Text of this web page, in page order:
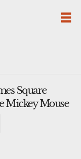
Square
Mickey Mouse